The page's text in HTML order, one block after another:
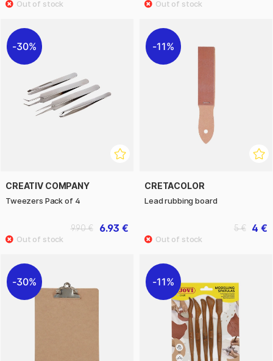
30%
CREATIV COMPANY
Tweezers Pack of 4
6.93 €
9.90 €
11%
CRETACOLOR
Lead rubbing board
4 €
5 €
30% 11%